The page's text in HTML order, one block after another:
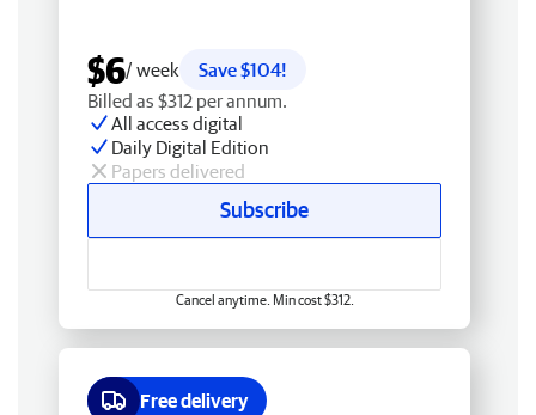
$6/ week
Save $104!
Billed as $312 per annum.
All access digital
Daily Digital Edition
Papers delivered
Subscribe
Cancel anytime. Min cost $312.
Free delivery